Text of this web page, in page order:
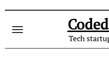
content
Tech